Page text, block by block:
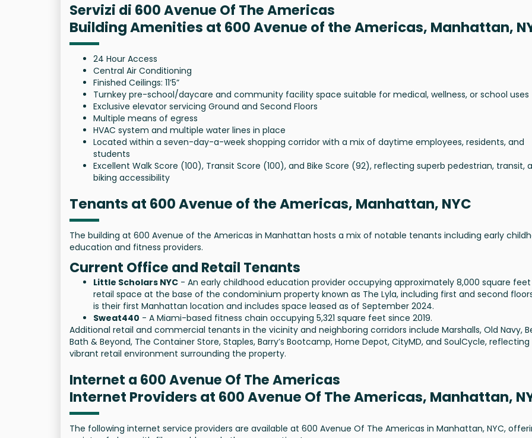
Servizi di 600 Avenue Of The Americas
Building Amenities at 600 Avenue of the Americas, Manhattan,
24 Hour Access
Central Air Conditioning
Finished Ceilings: 11’5”
Turnkey pre-school/daycare and community facility space suitable for medical, wellness, or school uses
Exclusive elevator servicing Ground and Second Floors
Multiple means of egress
HVAC system and multiple water lines in place
Located within a seven-day-a-week shopping corridor with a mix of daytime employees, residents, and
students
Excellent Walk Score (100), Transit Score (100), and Bike Score (92), reflecting superb pedestrian, transit,
biking accessibility
Tenants at 600 Avenue of the Americas, Manhattan, NYC
The building at 600 Avenue of the Americas in Manhattan hosts a mix of notable tenants including early
education and fitness providers.
Current Office and Retail Tenants
Little Scholars NYC - An early childhood education provider occupying approximately 8,000 square
retail space at the base of the condominium property known as The Lyla, including first and second
is their first Manhattan location and includes space leased as of September 2024.
Sweat440 - A Miami-based fitness chain occupying 5,321 square feet since 2019.
Additional retail and commercial tenants in the vicinity and neighboring corridors include Marshalls, Old Navy,
Bath & Beyond, The Container Store, Staples, Barry’s Bootcamp, Home Depot, CityMD, and SoulCycle, reflecting
vibrant retail environment surrounding the property.
Internet a 600 Avenue Of The Americas
Internet Providers at 600 Avenue Of The Americas, Manhattan,
The following internet service providers are available at 600 Avenue Of The Americas in Manhattan, NYC,